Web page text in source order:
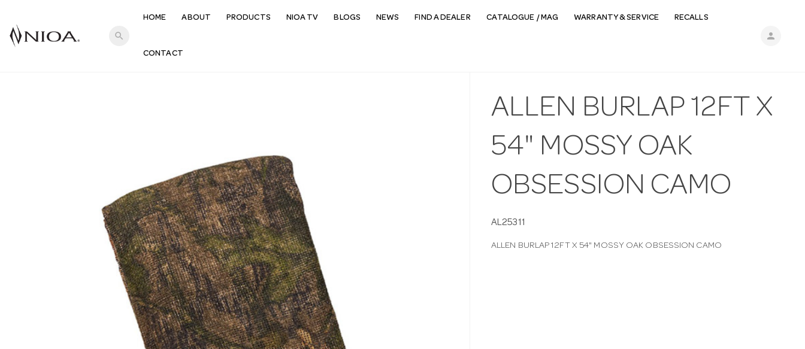
search person
HOME ABOUT PRODUCTS NIOA TV BLOGS NEWS FIND A DEALER CATALOGUE / MAG WARRANTY & SERVICE RECALLS
CONTACT
ALLEN BURLAP 12FT X
54" MOSSY OAK
OBSESSION CAMO
AL25311
ALLEN BURLAP 12FT X 54" MOSSY OAK OBSESSION CAMO